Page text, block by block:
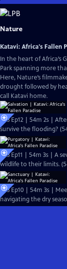
Skip
to
Main
Nature
Katavi: Africa's Fallen
In the heart of Africa’s
Park spanning more
Here, Nature’s
drought followed by
call Katavi home.
S43 Ep12 | 54m 2s |
survive the flooding?
S43 Ep11 | 54m 3s | A
wildlife to their limits.
S43 Ep10 | 54m 3s |
navigating the dry